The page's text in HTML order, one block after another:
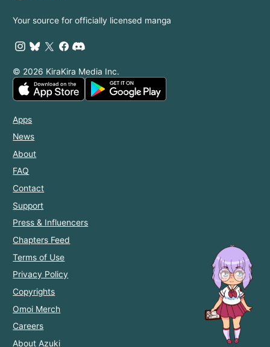
Your source for officially licensed manga
© 2026 KiraKira Media Inc.
Apps
News
About
FAQ
Contact
Support
Press & Influencers
Chapters Feed
Terms of Use
Privacy Policy
Copyrights
Omoi Merch
Careers
About Azuki